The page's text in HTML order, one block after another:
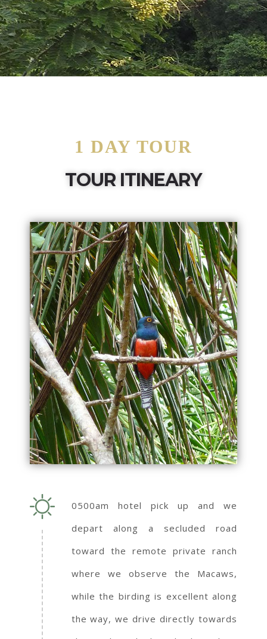
1 DAY TOUR
TOUR ITINEARY
0500am hotel pick up and we
depart along a secluded road
toward the remote private ranch
where we observe the Macaws,
while the birding is excellent along
the way, we drive directly towards